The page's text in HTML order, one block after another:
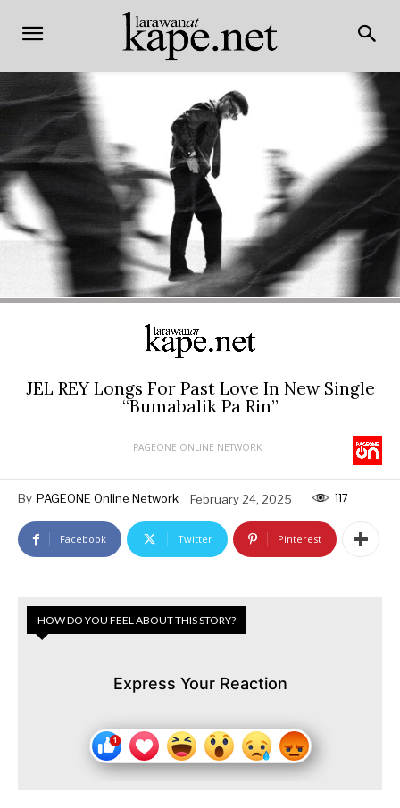
JEL REY Longs For Past Love In New Single
“Bumabalik Pa Rin”
PAGEONE ONLINE NETWORK
By PAGEONE Online Network February 24, 2025 117
Facebook Twitter Pinterest
HOW DO YOU FEEL ABOUT THIS STORY?
Express Your Reaction